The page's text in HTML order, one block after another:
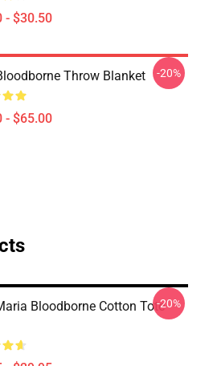
- $30.50
Throw Blanket
- $65.00
-20%
Bloodborne Cotton Tote-20%